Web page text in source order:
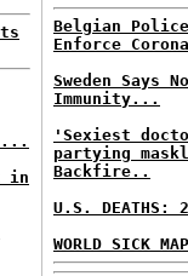
in
Belgian
Enforce
Sweden Says
Immunity...
'Sexiest
partying
Backfire..
U.S. DEATHS:
WORLD SICK